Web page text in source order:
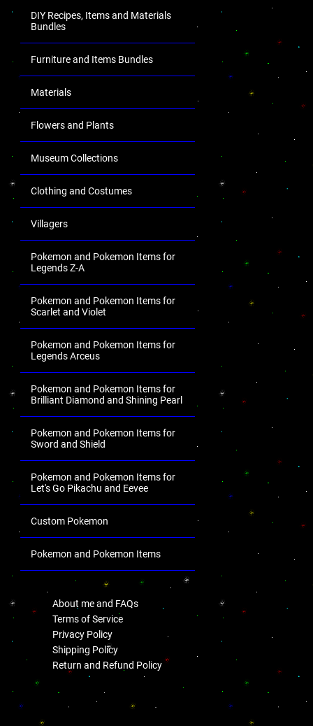
DIY Recipes, Items and Materials
Bundles
Furniture and Items Bundles
Materials
Flowers and Plants
Museum Collections
Clothing and Costumes
Villagers
Pokemon and Pokemon Items for
Legends Z-A
Pokemon and Pokemon Items for
Scarlet and Violet
Pokemon and Pokemon Items for
Legends Arceus
Pokemon and Pokemon Items for
Brilliant Diamond and Shining Pearl
Pokemon and Pokemon Items for
Sword and Shield
Pokemon and Pokemon Items for
Let's Go Pikachu and Eevee
Custom Pokemon
Pokemon and Pokemon Items
About me and FAQs
Terms of Service
Privacy Policy
Shipping Policy
Return and Refund Policy